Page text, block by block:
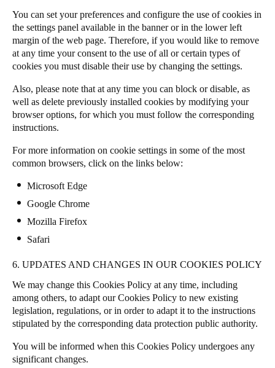
You can set your preferences and configure the use of cookies in
the settings panel available in the banner or in the lower left
margin of the web page. Therefore, if you would like to remove
at any time your consent to the use of all or certain types of
cookies you must disable their use by changing the settings.
Also, please note that at any time you can block or disable, as
well as delete previously installed cookies by modifying your
browser options, for which you must follow the corresponding
instructions.
For more information on cookie settings in some of the most
common browsers, click on the links below:
Microsoft Edge
Google Chrome
Mozilla Firefox
Safari
6. UPDATES AND CHANGES IN OUR COOKIES POLICY
We may change this Cookies Policy at any time, including
among others, to adapt our Cookies Policy to new existing
legislation, regulations, or in order to adapt it to the instructions
stipulated by the corresponding data protection public authority.
You will be informed when this Cookies Policy undergoes any
significant changes.